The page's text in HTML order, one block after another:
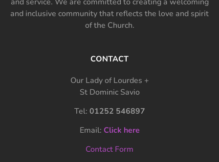
and inclusive community that reflects the love and spirit
of the Church.
CONTACT
Our Lady of Lourdes +
St Dominic Savio
Tel: 01252 546897
Email: Click here
Contact Form